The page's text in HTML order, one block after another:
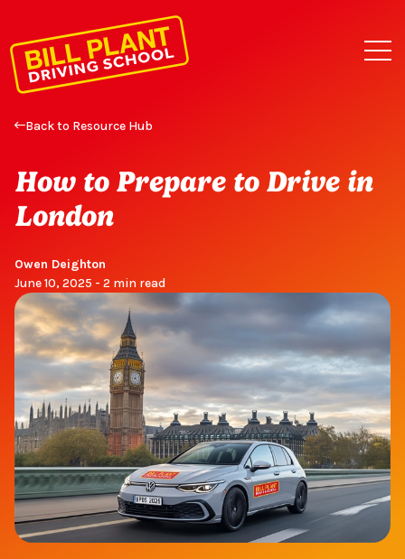
Back to Resource Hub
How to Prepare to Drive in
London
Owen Deighton
June 10, 2025 - 2 min read